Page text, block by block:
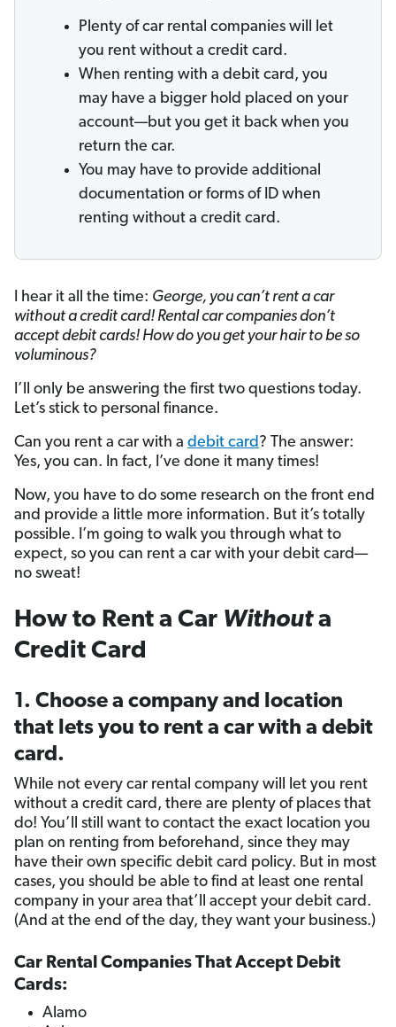
Plenty of car rental companies will let
you rent without a credit card.
When renting with a debit card, you
may have a bigger hold placed on your
account—but you get it back when you
return the car.
You may have to provide additional
documentation or forms of ID when
renting without a credit card.
I hear it all the time: George, you can’t rent a car
without a credit card! Rental car companies don’t
accept debit cards! How do you get your hair to be so
voluminous?
I’ll only be answering the first two questions today.
Let’s stick to personal finance.
Can you rent a car with a debit card? The answer:
Yes, you can. In fact, I’ve done it many times!
Now, you have to do some research on the front end
and provide a little more information. But it’s totally
possible. I’m going to walk you through what to
expect, so you can rent a car with your debit card—
no sweat!
How to Rent a Car Withouta
Credit Card
1. Choose a company and location
that lets you to rent a car with a debit
card.
While not every car rental company will let you rent
without a credit card, there are plenty of places that
do! You’ll still want to contact the exact location you
plan on renting from beforehand, since they may
have their own specific debit card policy. But in most
cases, you should be able to find at least one rental
company in your area that’ll accept your debit card.
(And at the end of the day, they want your business.)
Car Rental Companies That Accept Debit
Cards:
Alamo